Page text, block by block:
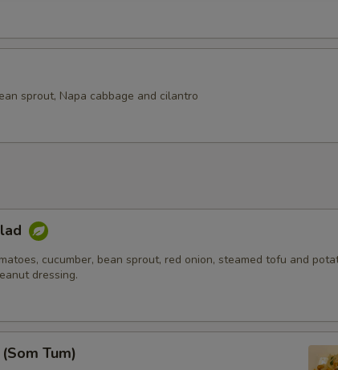
sprout, Napa cabbage and cilantro
cucumber, bean sprout, red onion, steamed tofu and
dressing.
Tum)
Extra (Beef)
(Shrimp) +
(Tofu)
(Bamboo)
(Bell Pepper) +